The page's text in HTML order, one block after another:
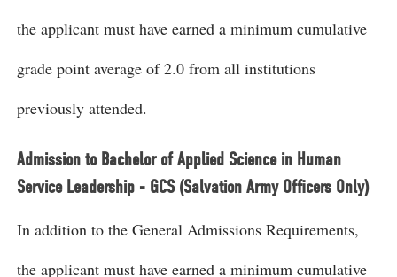
the applicant must have earned a minimum cumulative
grade point average of 2.0 from all institutions
previously attended.
Admission to Bachelor of Applied Science in Human
Service Leadership - GCS (Salvation Army Officers Only)
In addition to the General Admissions Requirements,
the applicant must have earned a minimum cumulative